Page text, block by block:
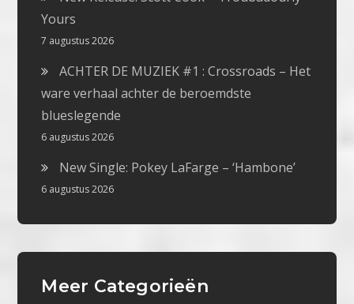
Yours
7 augustus 2026
ACHTER DE MUZIEK #1 : Crossroads – Het
ware verhaal achter de beroemdste
blueslegende
6 augustus 2026
New Single: Pokey LaFarge – ‘Hambone’
6 augustus 2026
Meer Categorieën